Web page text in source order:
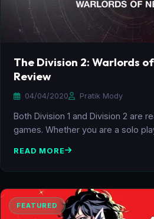
The Division 2: Warlords of
Review
04/04/2020 Pratik Mody
Both Division 1 and Division 2 are
games. Whether you are a solo
READ MORE
FEATURED